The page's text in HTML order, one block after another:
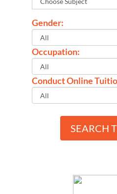
Gender:
Occupation:
Conduct Online
SEARCH